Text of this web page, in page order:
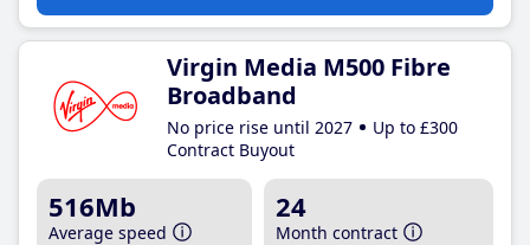
Virgin Media M500 Fibre
Broadband
No price rise until 2027
Up to £300
Contract Buyout
516Mb
Average speed
24
Month contract